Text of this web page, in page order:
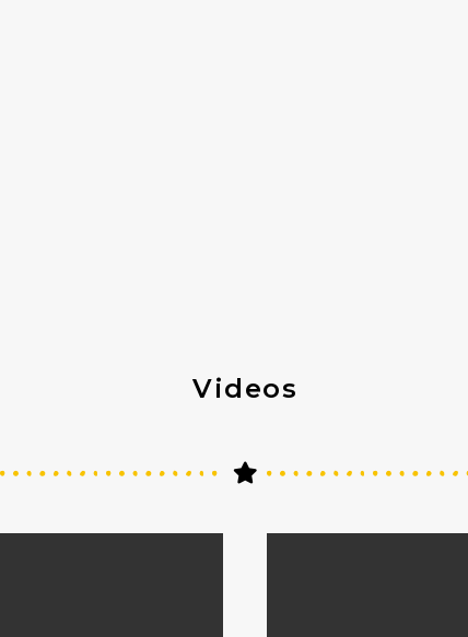
Videos